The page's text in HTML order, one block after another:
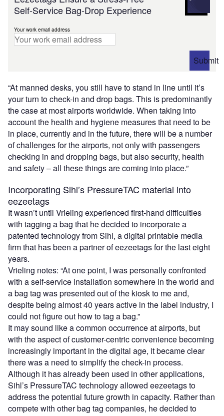
Self-Service Bag-Drop Experience
Your work email address
Submit
“At manned desks, you still have to stand in line until it’s
your turn to check-in and drop bags. This is predominantly
the case at most airports worldwide. When taking into
account the health and hygiene measures that need to be
in place, currently and in the future, there will be a number
of challenges for the airports, not only with passengers
checking in and dropping bags, but also security, health
and safety – all these things are coming into place.”
Incorporating Sihl’s PressureTAC material into
eezeetags
It wasn’t until Vrieling experienced first-hand difficulties
with tagging a bag that he decided to incorporate a
patented technology from Sihl, a digital printable media
firm that has been a partner of eezeetags for the last eight
years.
Vrieling notes: “At one point, I was personally confronted
with a self-service installation somewhere in the world and
a bag tag was presented out of the kiosk to me and,
despite being almost 40 years active in the label industry, I
could not figure out how to tag a bag.”
It may sound like a common occurrence at airports, but
with the aspect of customer-centric convenience becoming
increasingly important in the digital age, it became clear
there was a need to simplify the check-in process.
Although it has already been used in other applications,
Sihl’s PressureTAC technology allowed eezeetags to
address the potential future growth in capacity. Rather than
compete with other bag tag companies, he decided to